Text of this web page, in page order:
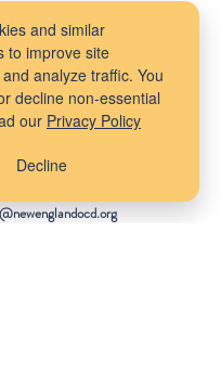
and similar
to improve site
analyze traffic. You
decline non-essential
our Privacy Policy
Decline
Us